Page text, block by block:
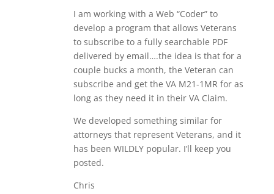
I am working with a Web “Coder” to
develop a program that allows Veterans
to subscribe to a fully searchable PDF
delivered by email….the idea is that for a
couple bucks a month, the Veteran can
subscribe and get the VA M21-1MR for as
long as they need it in their VA Claim.
We developed something similar for
attorneys that represent Veterans, and it
has been WILDLY popular. I’ll keep you
posted.
Chris